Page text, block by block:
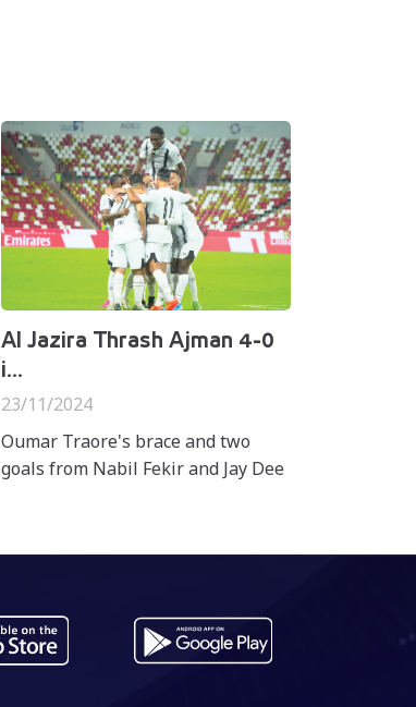
Al Jazira Thrash Ajman 4-0
i...
23/11/2024
Oumar Traore's brace and two
goals from Nabil Fekir and Jay Dee
ADNOC Pro League...